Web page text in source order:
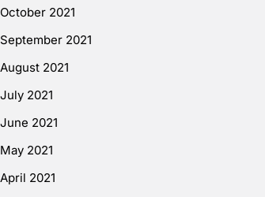
October 2021
September 2021
August 2021
July 2021
June 2021
May 2021
April 2021